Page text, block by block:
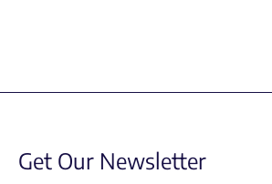
Get Our Newsletter